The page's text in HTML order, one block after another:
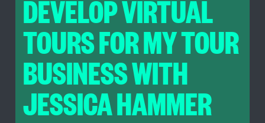
DEVELOP VIRTUAL
TOURS FOR MY TOUR
BUSINESS WITH
JESSICA HAMMER